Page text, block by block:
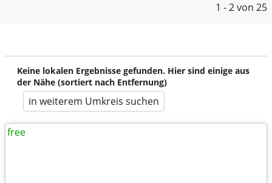
1 - 2von 25
Keine lokalen Ergebnisse gefunden. Hier sind einige aus
der Nähe (sortiert nach Entfernung)
in weiterem Umkreis suchen
free